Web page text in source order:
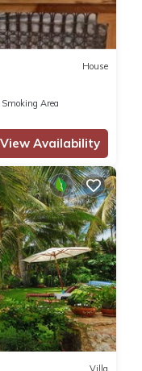
House
Area
View Availability